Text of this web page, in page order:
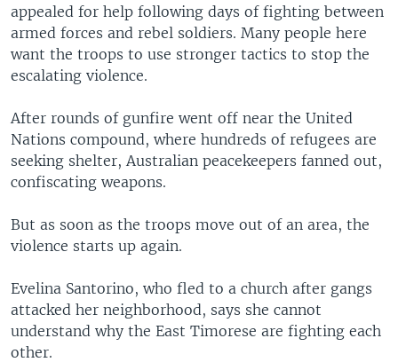
appealed for help following days of fighting between
armed forces and rebel soldiers. Many people here
want the troops to use stronger tactics to stop the
escalating violence.
After rounds of gunfire went off near the United
Nations compound, where hundreds of refugees are
seeking shelter, Australian peacekeepers fanned out,
confiscating weapons.
But as soon as the troops move out of an area, the
violence starts up again.
Evelina Santorino, who fled to a church after gangs
attacked her neighborhood, says she cannot
understand why the East Timorese are fighting each
other.